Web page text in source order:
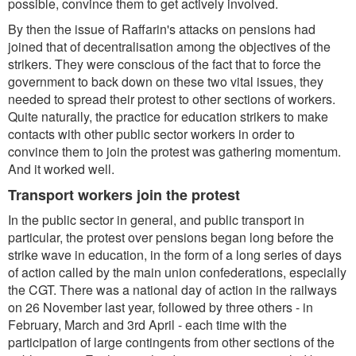
By then the issue of Raffarin's attacks on pensions had
joined that of decentralisation among the objectives of the
strikers. They were conscious of the fact that to force the
government to back down on these two vital issues, they
needed to spread their protest to other sections of workers.
Quite naturally, the practice for education strikers to make
contacts with other public sector workers in order to
convince them to join the protest was gathering momentum.
And it worked well.
Transport workers join the protest
In the public sector in general, and public transport in
particular, the protest over pensions began long before the
strike wave in education, in the form of a long series of days
of action called by the main union confederations, especially
the CGT. There was a national day of action in the railways
on 26 November last year, followed by three others - in
February, March and 3rd April - each time with the
participation of large contingents from other sections of the